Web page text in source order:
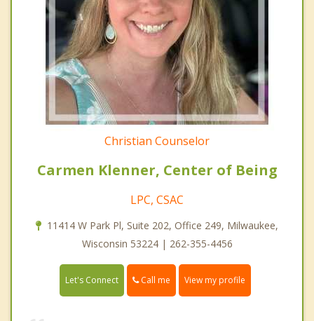
Christian Counselor
Carmen Klenner, Center of Being
LPC, CSAC
11414 W Park Pl, Suite 202, Office 249, Milwaukee,
Wisconsin 53224 | 262-355-4456
Let's Connect Call me View my profile